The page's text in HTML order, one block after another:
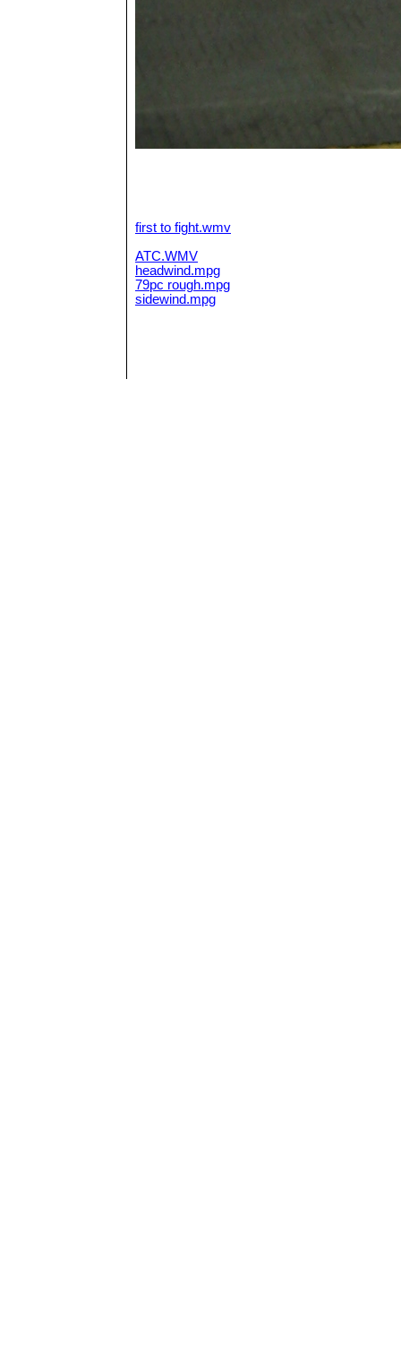
first to fight.wmv
ATC.WMV
headwind.mpg
79pc rough.mpg
sidewind.mpg